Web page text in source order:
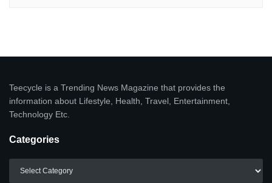
Teecycle is a Trending News Magazine that provides the
information about Lifestyle, Health, Travel, Entertainment,
Technology Etc.
Categories